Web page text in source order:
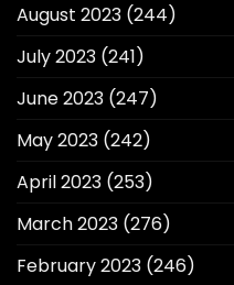
August 2023 (244)
July 2023 (241)
June 2023 (247)
May 2023 (242)
April 2023 (253)
March 2023 (276)
February 2023 (246)